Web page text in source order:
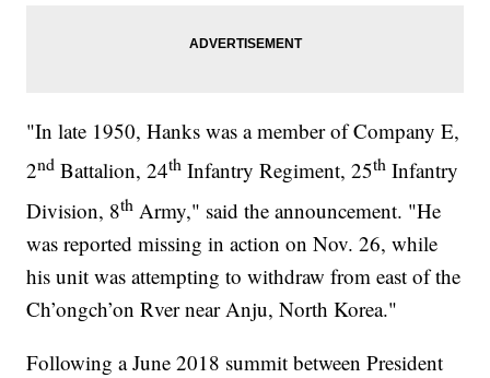
"In late 1950, Hanks was a member of Company E,
2nd Battalion, 24th Infantry Regiment, 25th Infantry
Division, 8th Army," said the announcement. "He
was reported missing in action on Nov. 26, while
his unit was attempting to withdraw from east of the
Ch’ongch’on Rver near Anju, North Korea."
Following a June 2018 summit between President